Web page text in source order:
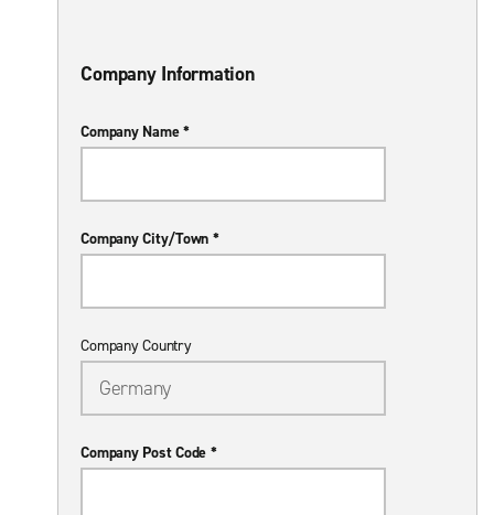
Company Information
Company Name *
Company City/Town *
Company Country
Company Post Code *